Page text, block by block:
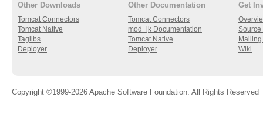
Other Downloads
Tomcat Connectors
Tomcat Native
Taglibs
Deployer
Other Documentation
Tomcat Connectors
mod_jk Documentation
Tomcat Native
Deployer
Get
Source
Wiki
Copyright ©1999-2026 Apache Software Foundation. All Rights Reserved